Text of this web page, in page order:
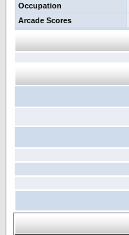
Occupation
Arcade Scores